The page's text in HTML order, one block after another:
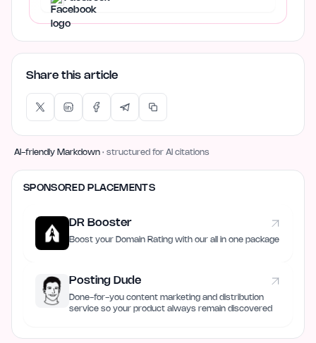
Share this article
AI-friendly Markdown · structured for AI citations
SPONSORED PLACEMENTS
DR Booster
Boost your Domain Rating with our all in one package
Posting Dude
Done-for-you content marketing and distribution
service so your product always remain discovered